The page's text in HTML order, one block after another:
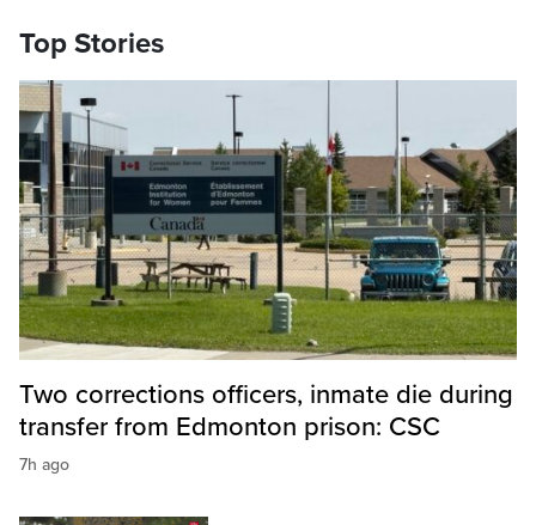
Top Stories
Two corrections officers, inmate die during
transfer from Edmonton prison: CSC
7h ago